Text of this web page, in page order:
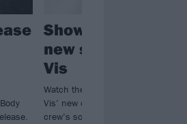
Show Me The
new single
Vis
Watch the video for Show Me The
Vis’ new collab Stomach, taken
crew’s soon-to-be-released EP.